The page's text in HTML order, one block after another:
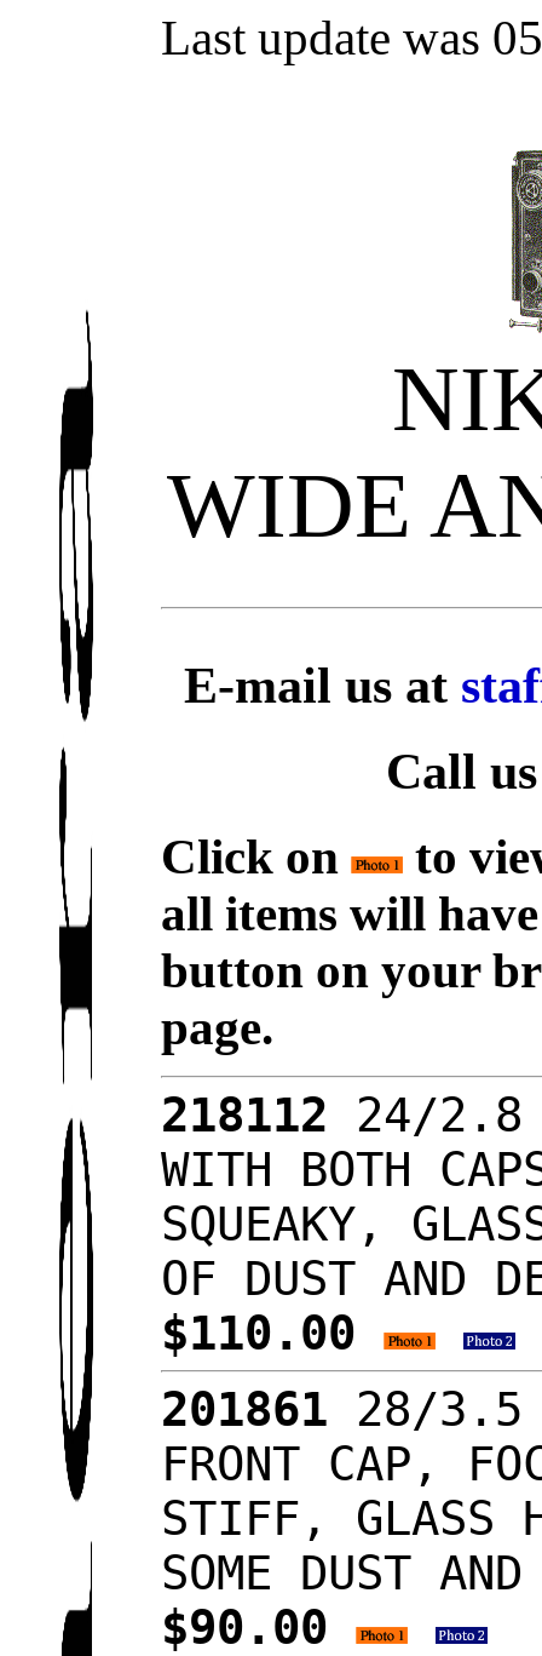
Last update was
WIDE
E-mail us at
Call
Click on
to
all items will
button on your
page.
218112 24/2.8
WITH BOTH
SQUEAKY,
OF DUST AND
$110.00
201861 28/3.5
FRONT CAP,
STIFF, GLASS
SOME DUST
$90.00